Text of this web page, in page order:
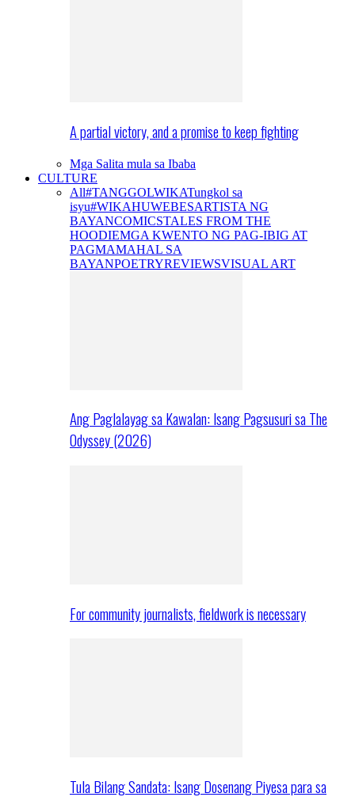
A partial victory, and a promise to keep fighting
Mga Salita mula sa Ibaba
CULTURE
All#TANGGOLWIKATungkol sa
isyu#WIKAHUWEBESARTISTA NG
BAYANCOMICSTALES FROM THE
HOODIEMGA KWENTO NG PAG-IBIG AT
PAGMAMAHAL SA
BAYANPOETRYREVIEWSVISUAL ART
Ang Paglalayag sa Kawalan: Isang Pagsusuri sa The
Odyssey (2026)
For community journalists, fieldwork is necessary
Tula Bilang Sandata: Isang Dosenang Piyesa para sa